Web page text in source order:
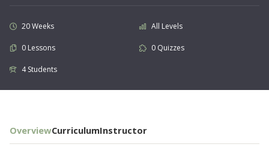
20 Weeks All Levels
0 Lessons 0 Quizzes
4 Students
OverviewCurriculumInstructor